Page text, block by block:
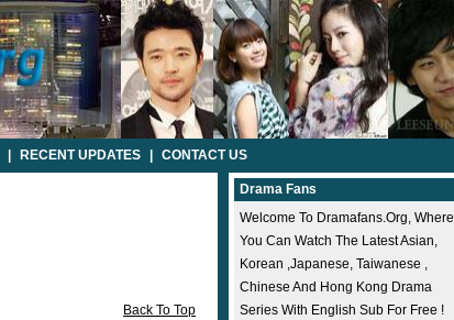
RECENT UPDATES CONTACT US
Back To Top
Drama Fans
Welcome To Dramafans.org, Where
You Can Watch The Latest Asian,
Korean ,japanese, Taiwanese ,
Chinese And Hong Kong Drama
Series With English Sub For Free !